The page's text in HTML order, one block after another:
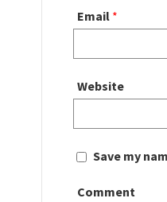
Email *
Website
Save my
Comment